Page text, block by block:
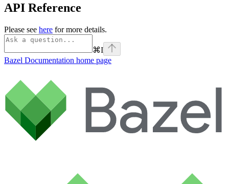
API Reference
Please see here for more details.
⌘I
Bazel Documentation home page